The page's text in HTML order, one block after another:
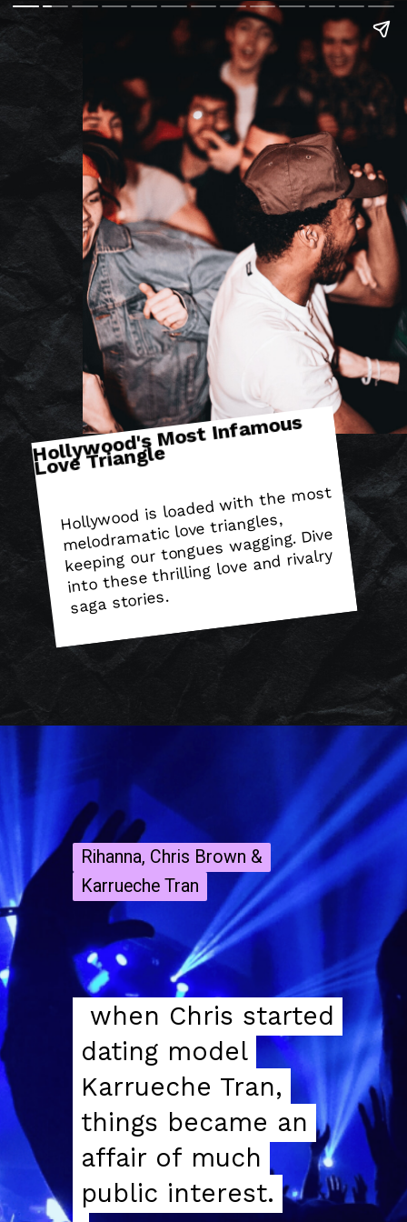
Holly
wood's
Most Infa
mous
Love Triangle
Hollywood is loaded with the
most
melodra
matic love triangles,
keeping our tongues wagging. Dive
into these thrilling love and rivalry
saga stories.
when Chris started
dating model
Karrueche Tran,
things became an
affair of much
public interest.
when Chris started
dating model
Karrueche Tran,
things became an
affair of much
public interest.
Rihanna, Chris Brown &
Karrueche Tran
Rihanna, Chris Brown &
Karrueche Tran